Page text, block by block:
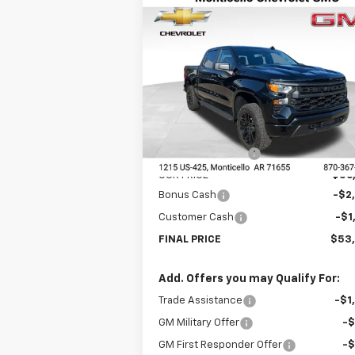
New2026
Silverado 1500
Trail Boss
Special Offer
Price Drop
3GCUKCE80TG249250Stock:41330
Model:CK10543
Ext.
$8,945
Less
DEALER DISCOUNT
OUR PRICE
Bonus Cash
-
Customer Cash -
FINAL PRICE
Add. Offers you may Qualify For:
Trade Assistance -
GM Military Offer -
GM First Responder Offer
-
Compare Vehicle